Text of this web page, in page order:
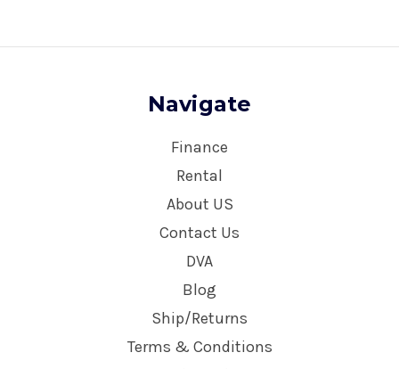
Navigate
Finance
Rental
About US
Contact Us
DVA
Blog
Ship/Returns
Terms & Conditions